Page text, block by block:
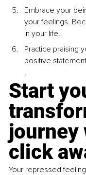
Embrace your
your feelings.
in your life.
Practice praising
positive
.
Start
journey
click
Your repressed